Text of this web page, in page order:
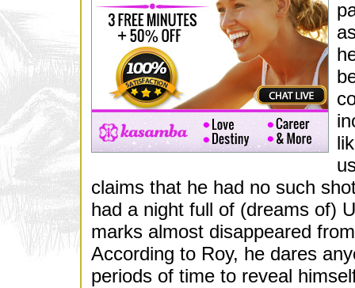
claims that he had no such
had a night full of (dreams of)
marks almost disappeared
According to Roy, he dares
periods of time to reveal